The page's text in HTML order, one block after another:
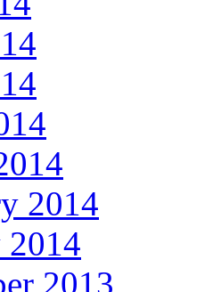
2014
2014
2013